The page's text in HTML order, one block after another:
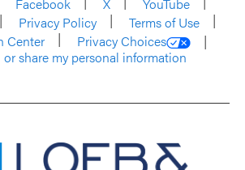
Facebook X
YouTube
Privacy Policy
Terms of Use
Center
Privacy Choices
share my personal information